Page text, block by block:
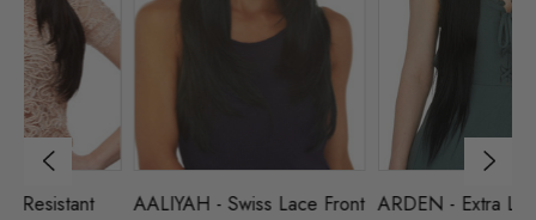
AALIYAH - Swiss Lace Front
ARDEN - Extra Long 30"